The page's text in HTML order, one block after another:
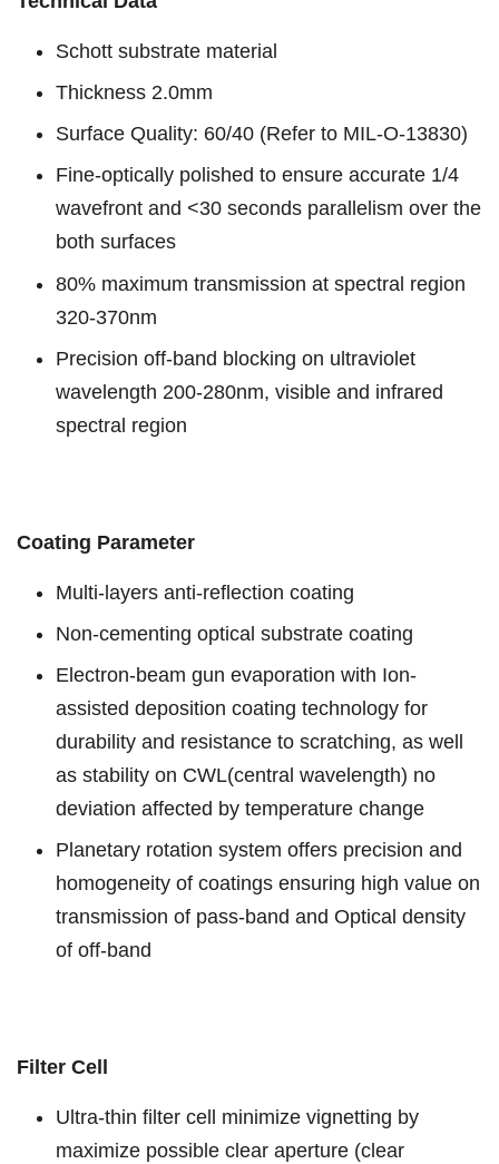
Schott substrate material
Thickness 2.0mm
Surface Quality: 60/40 (Refer to MIL-O-13830)
Fine-optically polished to ensure accurate 1/4
wavefront and <30 seconds parallelism over the
both surfaces
80% maximum transmission at spectral region
320-370nm
Precision off-band blocking on ultraviolet
wavelength 200-280nm, visible and infrared
spectral region
Coating Parameter
Multi-layers anti-reflection coating
Non-cementing optical substrate coating
Electron-beam gun evaporation with Ion-
assisted deposition coating technology for
durability and resistance to scratching, as well
as stability on CWL(central wavelength) no
deviation affected by temperature change
Planetary rotation system offers precision and
homogeneity of coatings ensuring high value on
transmission of pass-band and Optical density
of off-band
Filter Cell
Ultra-thin filter cell minimize vignetting by
maximize possible clear aperture (clear